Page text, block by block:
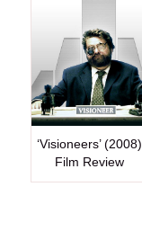
‘Visioneers’ (2008)
Film Review